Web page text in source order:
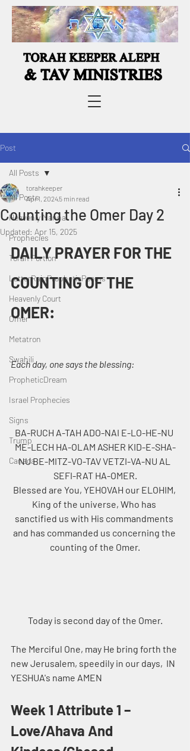
Post
All Posts
Heavenly Manna
Prophecies
Torah Portion
LatterRainPropheticPoems
Heavenly Court
Omer
Metatron
Swahili
PropheticDream
Israel Prophecies
Signs
Trump
Canada
All Posts
Counting the Omer Day 2
torahkeeper
Apr 1, 20245 min read
Updated: Apr 15, 2025
DAILY PRAYER FOR THE
COUNTING OF THE
OMER:
Each day, one says the blessing:
BA-RUCH A-TAH ADO-NAI E-LO-HE-NU
ME-LECH HA-OLAM ASHER KID-E-SHA-
NU BE-MITZ-VO-TAV VETZI-VA-NU AL
SEFI-RAT HA-OMER.
Blessed are You, YEHOVAH our ELOHIM,
King of the universe, Who has
sanctified us with His commandments
and has commanded us concerning the
counting of the Omer.
Today is second day of the Omer.
The Merciful One, may He bring forth the
new Jerusalem, speedily in our days,  IN
YESHUA's name AMEN
Week 1 Attribute 1 –
Love/Ahava And